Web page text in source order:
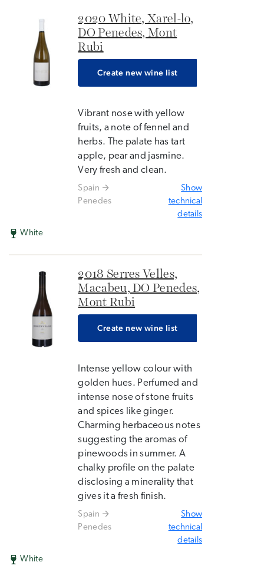
2020 White, Xarel-lo,
DO Penedes, Mont
Rubi
Create new wine list
Vibrant nose with yellow
fruits, a note of fennel and
herbs. The palate has tart
apple, pear and jasmine.
Very fresh and clean.
Spain
Penedes
Show
technical
details
White
2018 Serres Velles,
Macabeu, DO Penedes,
Mont Rubi
Create new wine list
Intense yellow colour with
golden hues. Perfumed and
intense nose of stone fruits
and spices like ginger.
Charming herbaceous notes
suggesting the aromas of
pinewoods in summer. A
chalky profile on the palate
disclosing a minerality that
gives it a fresh finish.
Spain
Penedes
Show
technical
details
White